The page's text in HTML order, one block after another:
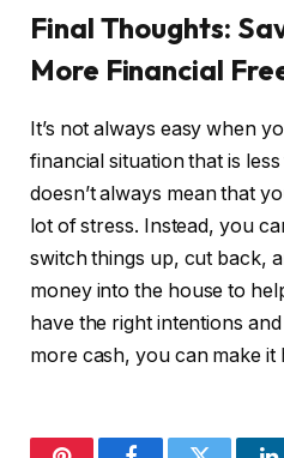
Final Thoughts:
More Financial
It’s not always easy when
financial situation that is
doesn’t always mean that
lot of stress. Instead, you
switch things up, cut back,
money into the house to
have the right intentions
more cash, you can make it